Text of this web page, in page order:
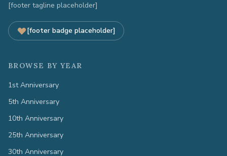
[footer tagline placeholder]
[footer badge placeholder]
BROWSE BY YEAR
1st Anniversary
5th Anniversary
10th Anniversary
25th Anniversary
30th Anniversary